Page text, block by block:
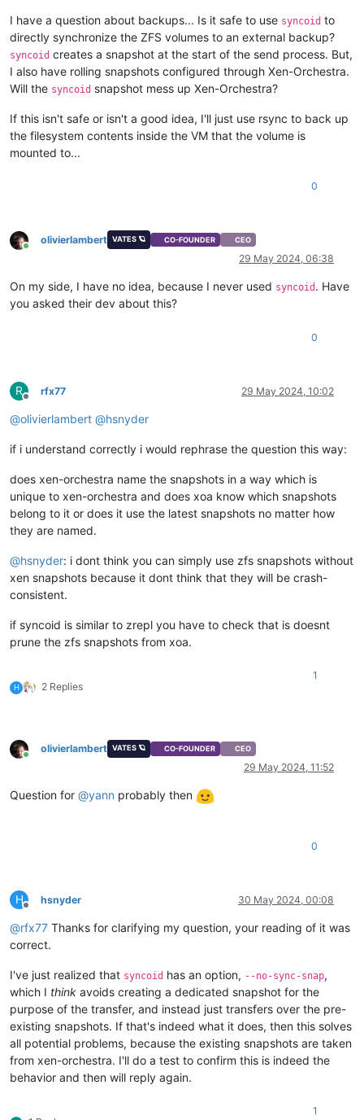
I have a question about backups... Is it safe to use syncoid to
directly synchronize the ZFS volumes to an external backup?
syncoid creates a snapshot at the start of the send process. But,
I also have rolling snapshots configured through Xen-Orchestra.
Will the syncoid snapshot mess up Xen-Orchestra?
If this isn't safe or isn't a good idea, I'll just use rsync to back up
the filesystem contents inside the VM that the volume is
mounted to...
0
Online
olivierlambert VATES 🪐 CO-FOUNDER CEO
29 May 2024, 06:38
On my side, I have no idea, because I never used syncoid . Have
you asked their dev about this?
0
R
Offline
rfx77 29 May 2024, 10:02
@olivierlambert @hsnyder
if i understand correctly i would rephrase the question this way:
does xen-orchestra name the snapshots in a way which is
unique to xen-orchestra and does xoa know which snapshots
belong to it or does it use the latest snapshots no matter how
they are named.
@hsnyder: i dont think you can simply use zfs snapshots without
xen snapshots because it dont think that they will be crash-
consistent.
if syncoid is similar to zrepl you have to check that is doesnt
prune the zfs snapshots from xoa.
H 2 Replies
1
Online
olivierlambert VATES 🪐 CO-FOUNDER CEO
29 May 2024, 11:52
Question for @yann probably then
0
H
Offline
hsnyder 30 May 2024, 00:08
@rfx77 Thanks for clarifying my question, your reading of it was
correct.
I've just realized that syncoid has an option, --no-sync-snap,
which I think avoids creating a dedicated snapshot for the
purpose of the transfer, and instead just transfers over the pre-
existing snapshots. If that's indeed what it does, then this solves
all potential problems, because the existing snapshots are taken
from xen-orchestra. I'll do a test to confirm this is indeed the
behavior and then will reply again.
1